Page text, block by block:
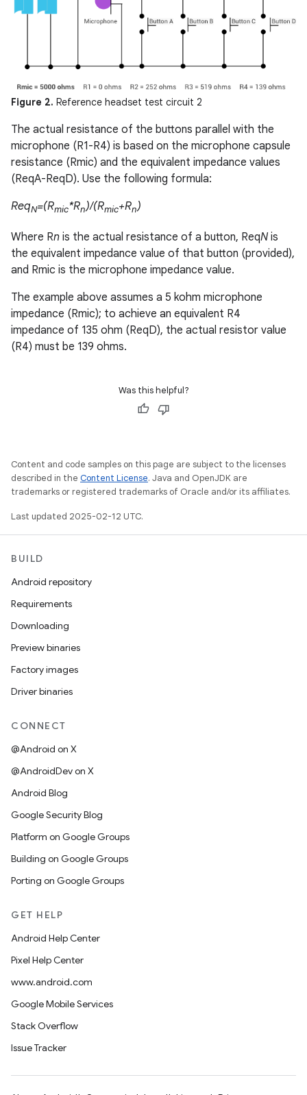
Figure 2. Reference headset test circuit 2
The actual resistance of the buttons parallel with the
microphone (R1-R4) is based on the microphone capsule
resistance (Rmic) and the equivalent impedance values
(ReqA-ReqD). Use the following formula:
ReqN=(Rmic*Rn)/(Rmic+Rn)
Where Rn is the actual resistance of a button, ReqN is
the equivalent impedance value of that button (provided),
and Rmic is the microphone impedance value.
The example above assumes a 5 kohm microphone
impedance (Rmic); to achieve an equivalent R4
impedance of 135 ohm (ReqD), the actual resistor value
(R4) must be 139 ohms.
Was this helpful?
Content and code samples on this page are subject to the licenses
described in the Content License. Java and OpenJDK are
trademarks or registered trademarks of Oracle and/or its affiliates.
Last updated 2025-02-12 UTC.
BUILD
Android repository
Requirements
Downloading
Preview binaries
Factory images
Driver binaries
CONNECT
@Android on X
@AndroidDev on X
Android Blog
Google Security Blog
Platform on Google Groups
Building on Google Groups
Porting on Google Groups
GET HELP
Android Help Center
Pixel Help Center
www.android.com
Google Mobile Services
Stack Overflow
Issue Tracker